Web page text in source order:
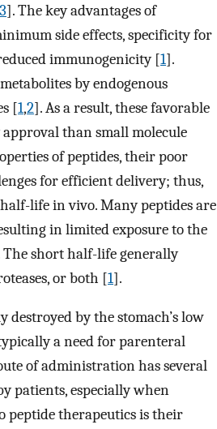
3]. The key advantages of
side effects, specificity for
immunogenicity [1].
by endogenous
[1,2]. As a result, these favorable
than small molecule
of peptides, their poor
for efficient delivery; thus,
life in vivo. Many peptides are
in limited exposure to the
short half-life generally
or both [1].
by the stomach’s low
a need for parenteral
of administration has several
patients, especially when
peptide therapeutics is their